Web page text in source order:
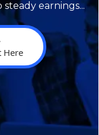
earnings...
Here